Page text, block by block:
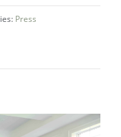
in Fort
Press